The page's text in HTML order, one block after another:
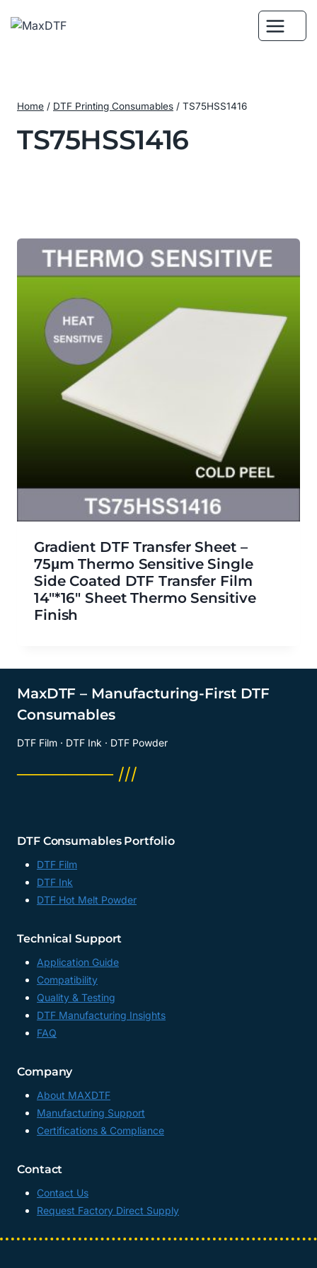
Home / DTF Printing Consumables / TS75HSS1416
TS75HSS1416
Gradient DTF Transfer Sheet –
75μm Thermo Sensitive Single
Side Coated DTF Transfer Film
14″*16″ Sheet Thermo Sensitive
Finish
MaxDTF – Manufacturing-First DTF
Consumables
DTF Film · DTF Ink · DTF Powder
──────── ///
DTF Consumables Portfolio
DTF Film
DTF Ink
DTF Hot Melt Powder
Technical Support
Application Guide
Compatibility
Quality & Testing
DTF Manufacturing Insights
FAQ
Company
About MAXDTF
Manufacturing Support
Certifications & Compliance
Contact
Contact Us
Request Factory Direct Supply